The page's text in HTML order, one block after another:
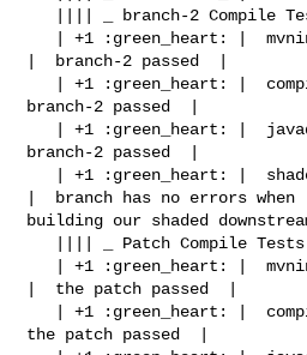
|  branch-2 passed  |
branch-2 passed  |
branch-2 passed  |
|  branch has no errors when
building our shaded
|  the patch passed  |
the patch passed  |